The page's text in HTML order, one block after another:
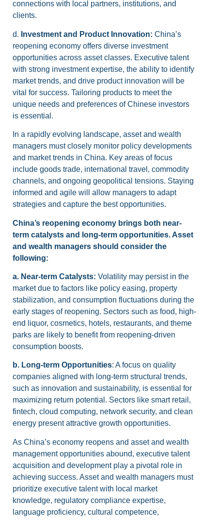
connections with local partners, institutions, and
clients.
d. Investment and Product Innovation: China’s
reopening economy offers diverse investment
opportunities across asset classes. Executive talent
with strong investment expertise, the ability to identify
market trends, and drive product innovation will be
vital for success. Tailoring products to meet the
unique needs and preferences of Chinese investors
is essential.
In a rapidly evolving landscape, asset and wealth
managers must closely monitor policy developments
and market trends in China. Key areas of focus
include goods trade, international travel, commodity
channels, and ongoing geopolitical tensions. Staying
informed and agile will allow managers to adapt
strategies and capture the best opportunities.
China’s reopening economy brings both near-
term catalysts and long-term opportunities. Asset
and wealth managers should consider the
following:
a. Near-term Catalysts: Volatility may persist in the
market due to factors like policy easing, property
stabilization, and consumption fluctuations during the
early stages of reopening. Sectors such as food, high-
end liquor, cosmetics, hotels, restaurants, and theme
parks are likely to benefit from reopening-driven
consumption boosts.
b. Long-term Opportunities: A focus on quality
companies aligned with long-term structural trends,
such as innovation and sustainability, is essential for
maximizing return potential. Sectors like smart retail,
fintech, cloud computing, network security, and clean
energy present attractive growth opportunities.
As China’s economy reopens and asset and wealth
management opportunities abound, executive talent
acquisition and development play a pivotal role in
achieving success. Asset and wealth managers must
prioritize executive talent with local market
knowledge, regulatory compliance expertise,
language proficiency, cultural competence,